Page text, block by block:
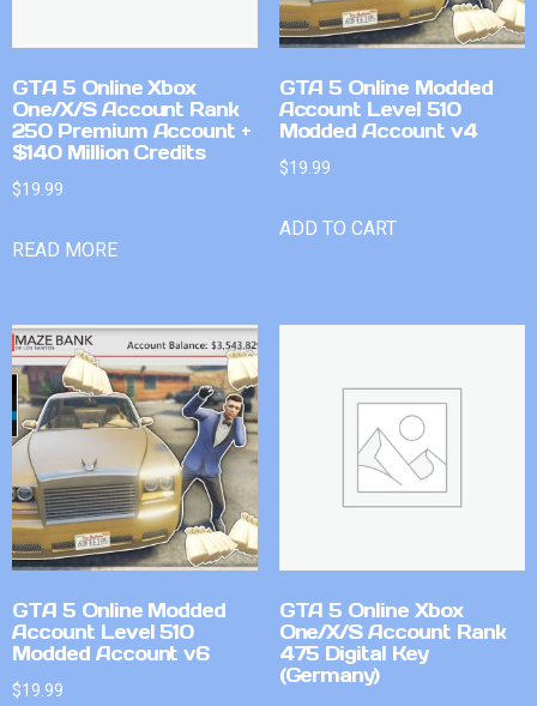
GTA 5 Online Xbox
One/X/S Account Rank
250 Premium Account +
$140 Million Credits
$19.99
READ MORE
GTA 5 Online Modded
Account Level 510
Modded Account v4
$19.99
ADD TO CART
GTA 5 Online Modded
Account Level 510
Modded Account v6
$19.99
GTA 5 Online Xbox
One/X/S Account Rank
475 Digital Key
(Germany)